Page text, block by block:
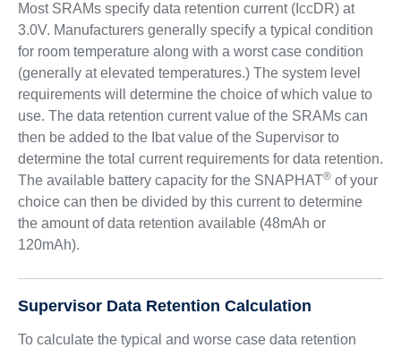
Most SRAMs specify data retention current (IccDR) at
3.0V. Manufacturers generally specify a typical condition
for room temperature along with a worst case condition
(generally at elevated temperatures.) The system level
requirements will determine the choice of which value to
use. The data retention current value of the SRAMs can
then be added to the Ibat value of the Supervisor to
determine the total current requirements for data retention.
The available battery capacity for the SNAPHAT®of your
choice can then be divided by this current to determine
the amount of data retention available (48mAh or
120mAh).
Supervisor Data Retention Calculation
To calculate the typical and worse case data retention